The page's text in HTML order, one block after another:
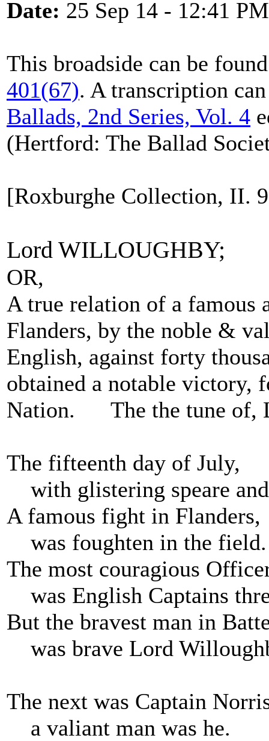
Date: 25 Sep 14 - 12:41 PM
This broadside can be
401(67). A transcription
Ballads, 2nd Series, Vol. 4
(Hertford: The Ballad
[Roxburghe Collection, II.
Lord WILLOUGHBY;
OR,
A true relation of a famous
Flanders, by the noble &
English, against forty
obtained a notable victory,
Nation. The the tune of,
The fifteenth day of July,
with glistering speare
A famous fight in Flanders,
was foughten in the field.
The most couragious
was English Captains
But the bravest man in
was brave Lord
The next was Captain
a valiant man was he.